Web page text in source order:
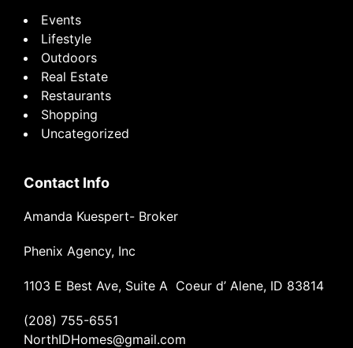
Events
Lifestyle
Outdoors
Real Estate
Restaurants
Shopping
Uncategorized
Contact Info
Amanda Kuespert- Broker
Phenix Agency, Inc
1103 E Best Ave, Suite A Coeur d’ Alene, ID 83814
(208) 755-6551
NorthIDHomes@gmail.com